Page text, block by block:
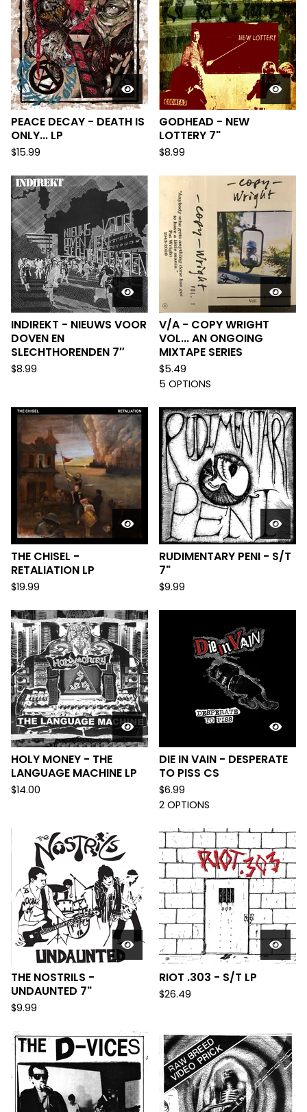
PEACE DECAY - DEATH IS
ONLY... LP
$15.99
GODHEAD - NEW
LOTTERY 7"
$8.99
INDIREKT - NIEUWS VOOR
DOVEN EN
SLECHTHORENDEN 7″
$8.99
V/A - COPY WRIGHT
VOL... AN ONGOING
MIXTAPE SERIES
$5.49
5 OPTIONS
THE CHISEL -
RETALIATION LP
$19.99
RUDIMENTARY PENI - S/T
7"
$9.99
HOLY MONEY - THE
LANGUAGE MACHINE LP
$14.00
DIE IN VAIN - DESPERATE
TO PISS CS
$6.99
2 OPTIONS
THE NOSTRILS -
UNDAUNTED 7"
$9.99
RIOT .303 - S/T LP
$26.49